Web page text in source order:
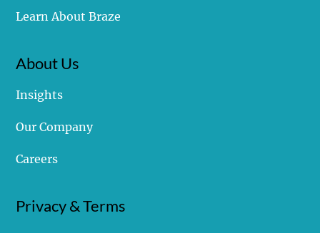
Learn About Braze
About Us
Insights
Our Company
Careers
Privacy & Terms